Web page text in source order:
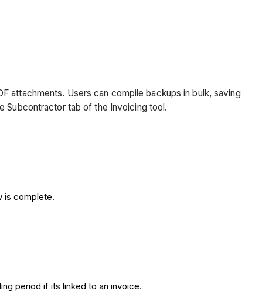
attachments. Users can compile backups in bulk, saving
Subcontractor tab of the Invoicing tool.
is complete.
period if its linked to an invoice.